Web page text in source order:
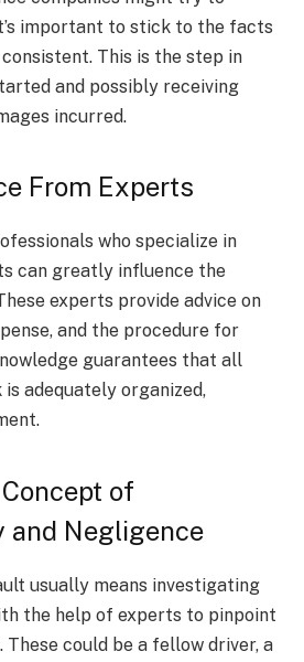
important to stick to the facts
This is the step in
and possibly receiving
incurred.
From Experts
who specialize in
can greatly influence the
experts provide advice on
and the procedure for
guarantees that all
adequately organized,
of
and Negligence
usually means investigating
the help of experts to pinpoint
could be a fellow driver, a